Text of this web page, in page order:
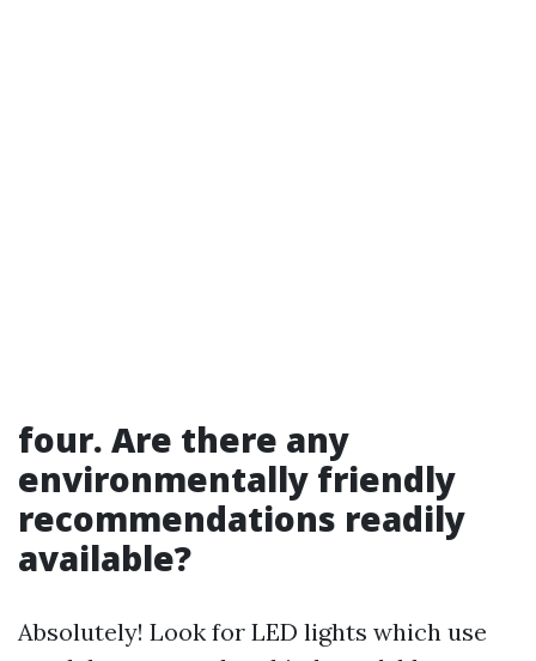
four. Are there any
environmentally friendly
recommendations readily
available?
Absolutely! Look for LED lights which use